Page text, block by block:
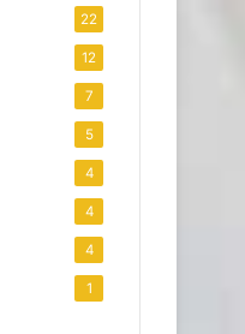
22
12
7
5
4
4
4
1